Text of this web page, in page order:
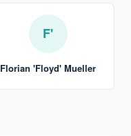
F'
Florian 'Floyd' Mueller